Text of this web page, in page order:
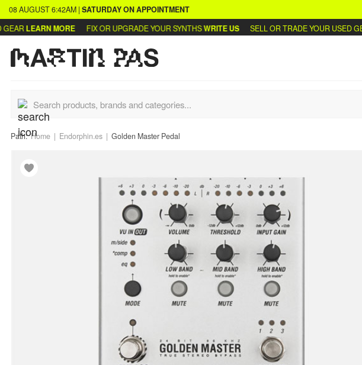
08 AUGUST6:42AM| SATURDAYON APPOINTMENT
LEARN MORE FIX OR UPGRADE YOUR SYNTHSWRITE US SELL OR TRADE YOUR USED GEAR
Path:Home Endorphin.es Golden Master Pedal